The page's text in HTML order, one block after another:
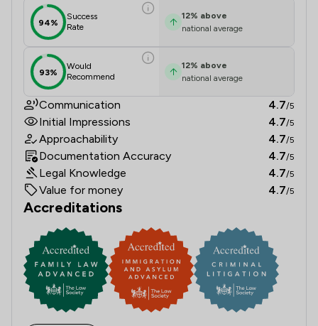
94%
Success
Rate
12% above
national average
93%
Would
Recommend
12% above
national average
Communication 4.7/5
Initial Impressions 4.7/5
Approachability 4.7/5
Documentation Accuracy 4.7/5
Legal Knowledge 4.7/5
Value for money 4.7/5
Accreditations